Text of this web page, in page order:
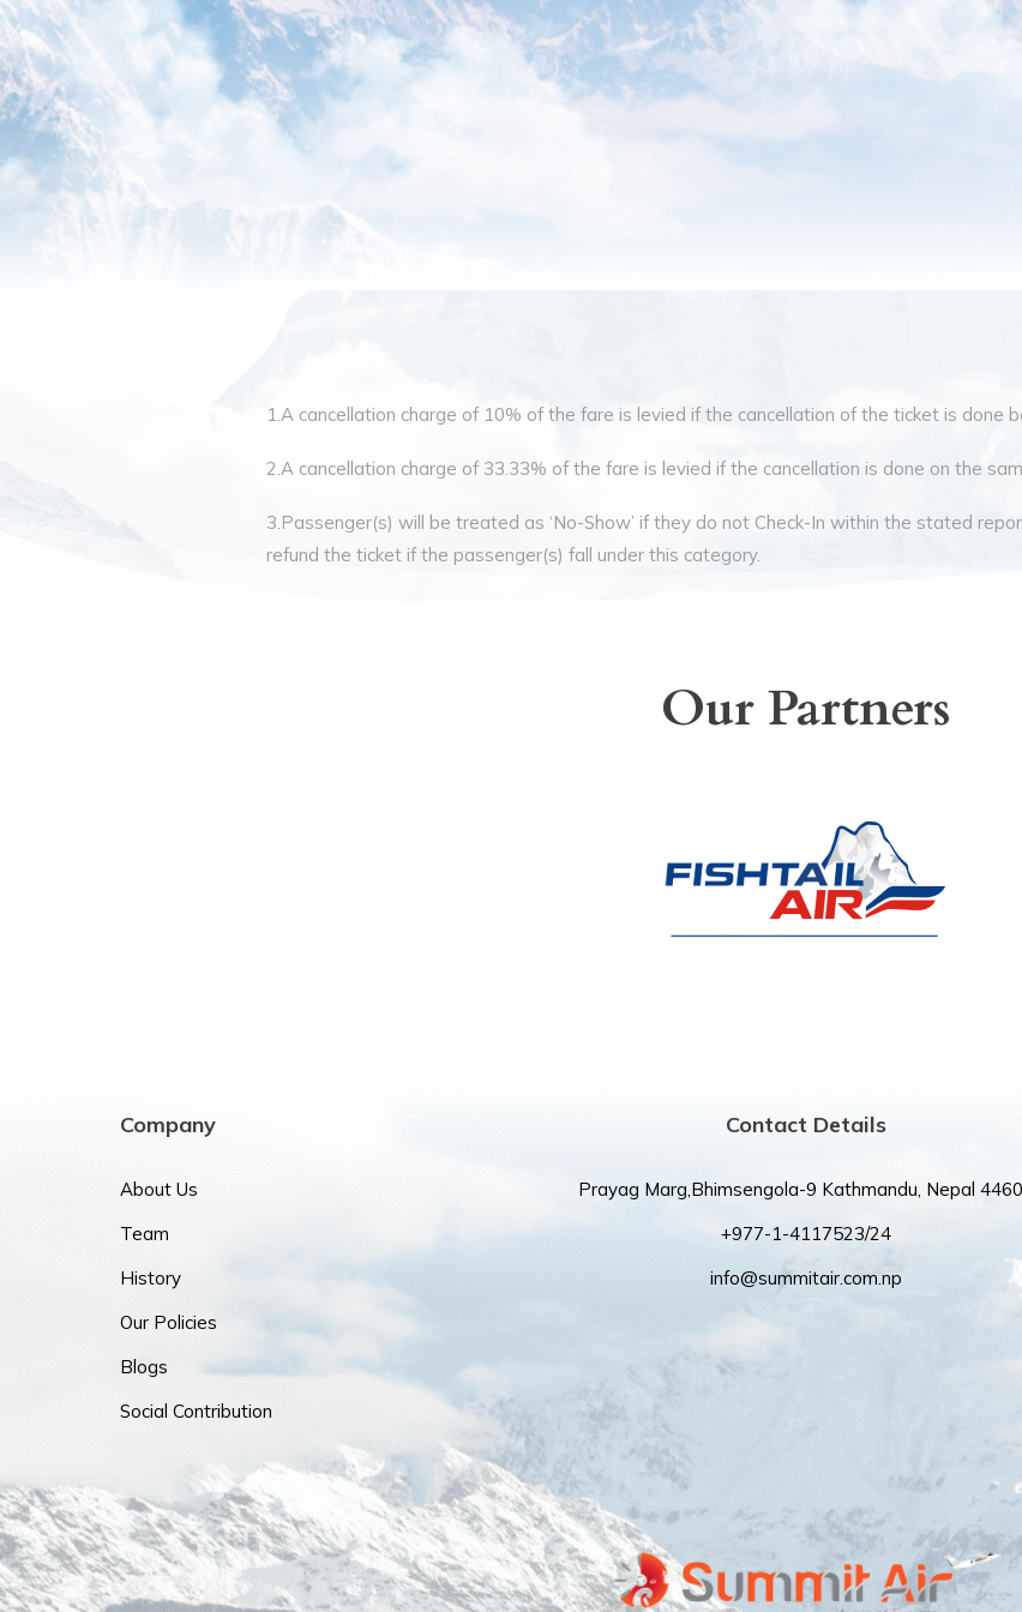
1.A cancellation charge of 10% of the fare is levied if the cancellation of the ticket is done
2.A cancellation charge of 33.33% of the fare is levied if the cancellation is done on the
3.Passenger(s) will be treated as ‘No-Show’ if they do not Check-In within the stated
refund the ticket if the passenger(s) fall under this category.
Our Partners
Company
About Us
Team
History
Our Policies
Blogs
Social Contribution
Contact Details
Prayag Marg,Bhimsengola-9 Kathmandu, Nepal
+977-1-4117523/24
info@summitair.com.np